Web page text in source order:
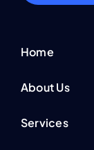
Home
About Us
Services